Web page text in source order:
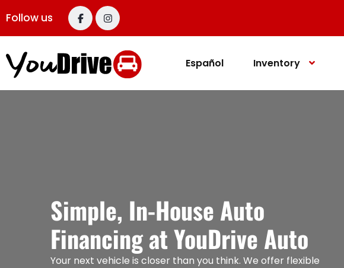
Follow us
Español Inventory
Simple, In-House Auto
Financing at YouDrive Auto
Your next vehicle is closer than you think. We offer flexible